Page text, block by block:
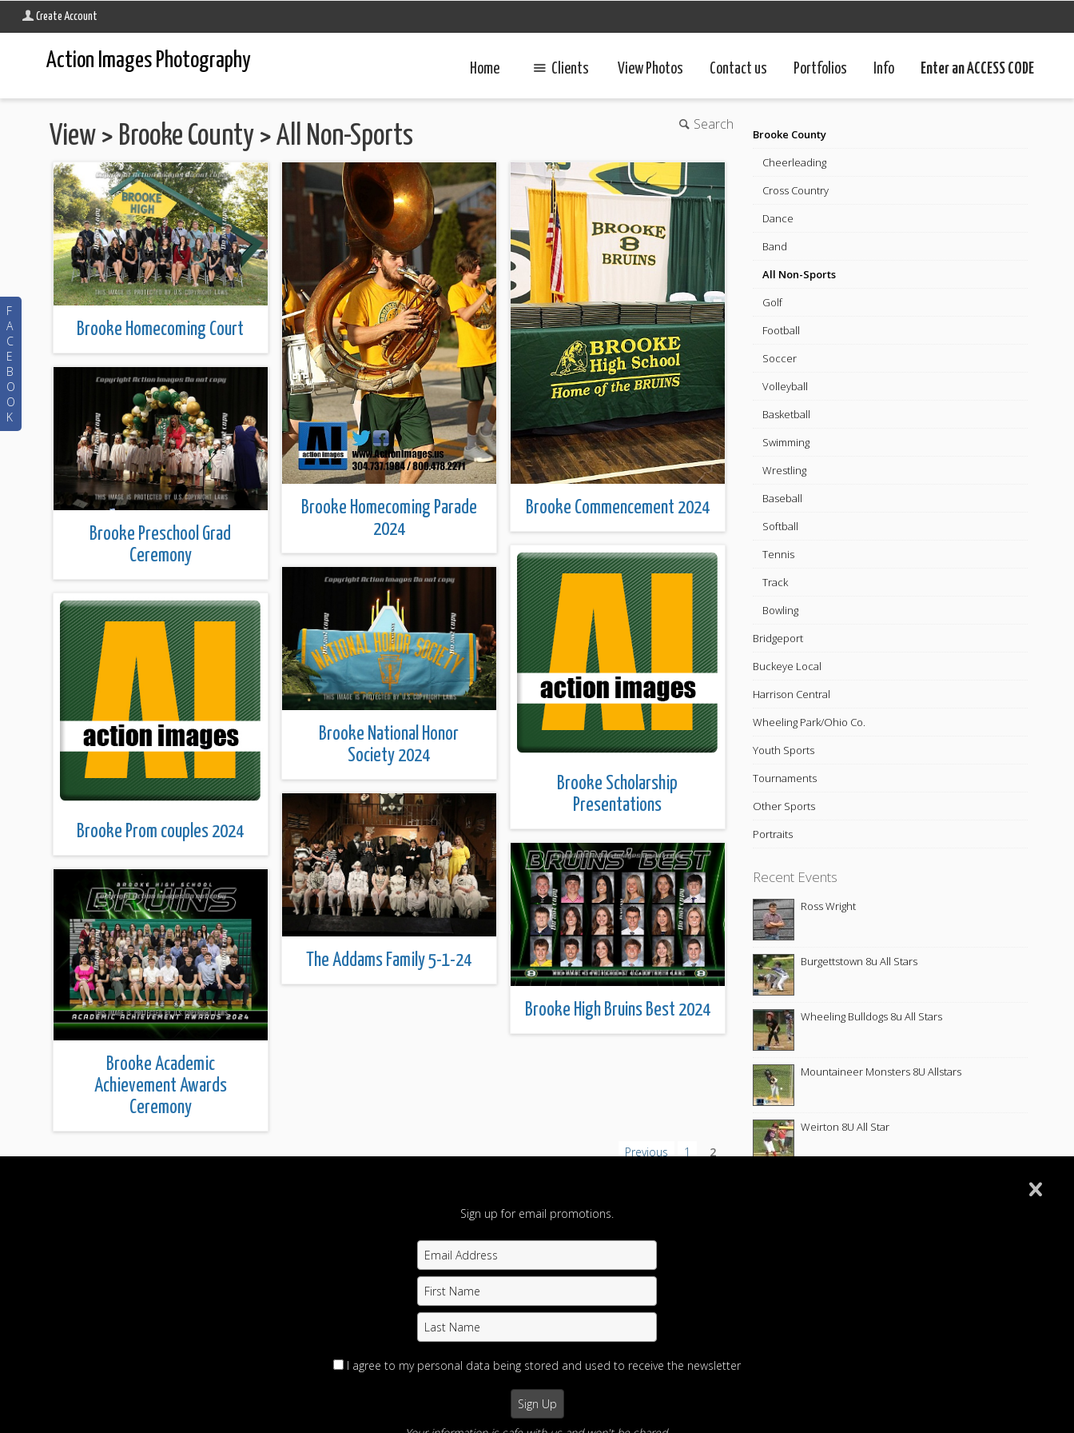
Create Account
F
A
C
E
B
O
O
K
Action Images Photography Home Clients View Photos Contact us Portfolios Info Enter an ACCESS CODE
Brooke County
Cheerleading
Cross Country
Dance
Band
All Non-Sports
Golf
Football
Soccer
Volleyball
Basketball
Swimming
Wrestling
Baseball
Softball
Tennis
Track
Bowling
Bridgeport
Buckeye Local
Harrison Central
Wheeling Park/Ohio Co.
Youth Sports
Tournaments
Other Sports
Portraits
Recent Events
Ross Wright
Burgettstown 8u All Stars
Wheeling Bulldogs 8u All Stars
Mountaineer Monsters 8U Allstars
Weirton 8U All Star
Search
View> Brooke County>All Non-Sports
Brooke Homecoming Court
Brooke Homecoming Parade
2024
Brooke Commencement 2024
Brooke Preschool Grad
Ceremony
Brooke Scholarship
Presentations
Brooke National Honor
Society 2024
Brooke Prom couples 2024
The Addams Family 5-1-24
Brooke High Bruins Best 2024
Brooke Academic
Achievement Awards
Ceremony
Previous 1 2
Sign up for email promotions.
I agree to my personal data being stored and used to receive the newsletter